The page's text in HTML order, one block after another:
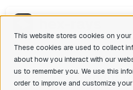
This website stores cookies on your
These cookies are used to collect
about how you interact with our
us to remember you. We use this
order to improve and customize
There are no suggestions because
About